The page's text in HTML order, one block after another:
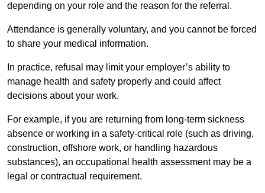
depending on your role and the reason for the referral.
Attendance is generally voluntary, and you cannot be forced
to share your medical information.
In practice, refusal may limit your employer’s ability to
manage health and safety properly and could affect
decisions about your work.
For example, if you are returning from long-term sickness
absence or working in a safety-critical role (such as driving,
construction, offshore work, or handling hazardous
substances), an occupational health assessment may be a
legal or contractual requirement.